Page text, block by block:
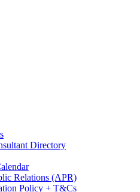
Directory
Relations (APR)
Policy + T&Cs